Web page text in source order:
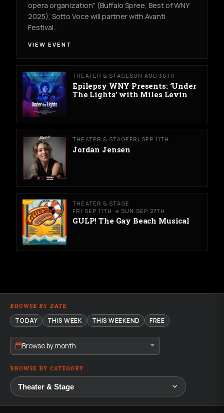
opera organization" (Buffalo Spree, Best of WNY
2025), Sotto Voce will partner with Avanti
Festival…
VIEW EVENT
THEATER & STAGE SUN AUG 30TH
Epilepsy WNY Presents: ‘Under
The Lights’ with Miles Levin
THEATER & STAGE FRI SEP 11TH
Jordan Jensen
THEATER & STAGE
FRI SEP 11TH → SUN SEP 27TH
GULP! The Gay Beach Musical
BROWSE BY DATE
TODAY THIS WEEK THIS WEEKEND FREE
Browse by month
BROWSE BY CATEGORY